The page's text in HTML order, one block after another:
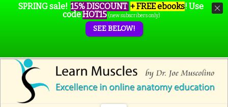
SPRING sale! 15% DISCOUNT + FREE ebooks! Use
codeHOT15 (new subscribers only)
SEE BELOW!